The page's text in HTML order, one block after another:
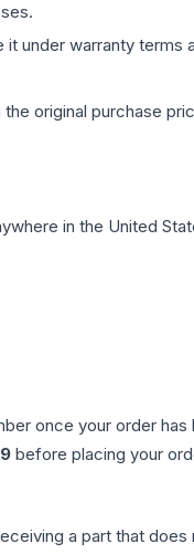
under warranty terms
original purchase
in the United
once your order
before placing your
a part that